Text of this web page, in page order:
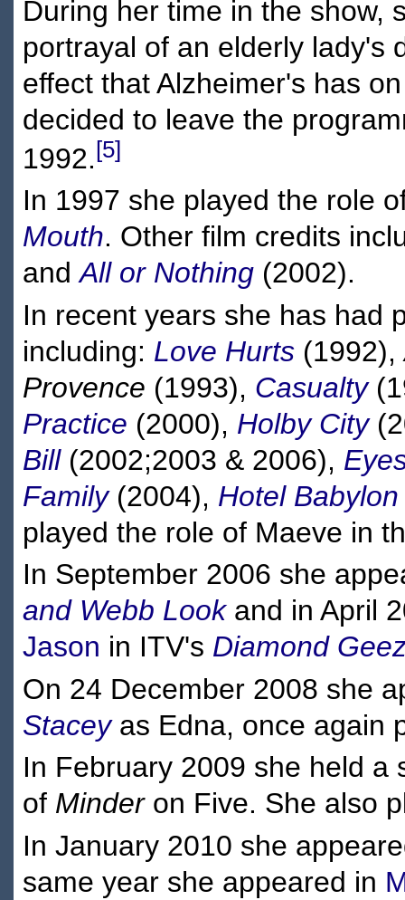
During her time in the show,
portrayal of an elderly lady's
effect that Alzheimer's has
decided to leave the
1992.[5]
In 1997 she played the role
Mouth. Other film credits
andAll or Nothing(2002).
In recent years she has had
including: Love Hurts(1992),
Provence (1993), Casualty
Practice (2000), Holby City
Bill(2002;2003 & 2006),
Family(2004), Hotel Babylon
played the role of Maeve in
In September 2006 she
and Webb Lookand in April
Jason in ITV's Diamond
On 24 December 2008 she
Staceyas Edna, once again
In February 2009 she held a
of Minderon Five. She also
In January 2010 she
same year she appeared in